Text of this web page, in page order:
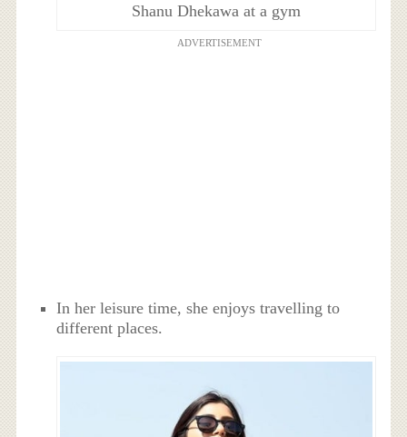
Shanu Dhekawa at a gym
ADVERTISEMENT
In her leisure time, she enjoys travelling to
different places.